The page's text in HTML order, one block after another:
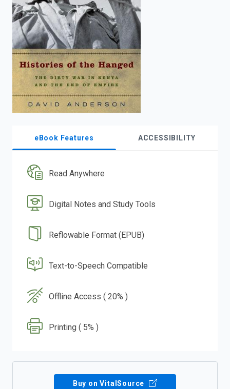
eBook Features ACCESSIBILITY
Read Anywhere
Digital Notes and Study Tools
Reflowable Format (EPUB)
Text-to-Speech Compatible
Offline Access ( 20% )
Printing ( 5% )
Buy on VitalSource